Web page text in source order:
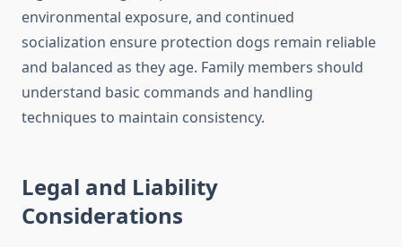
environmental exposure, and continued
socialization ensure protection dogs remain reliable
and balanced as they age. Family members should
understand basic commands and handling
techniques to maintain consistency.
Legal and Liability
Considerations